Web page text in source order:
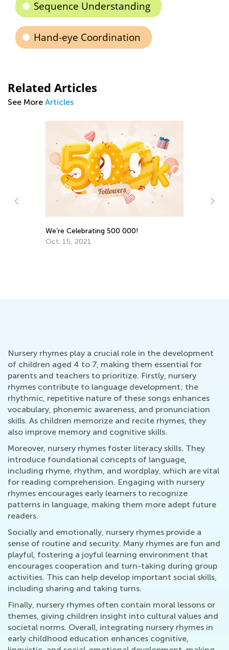
Sequence Understanding
Hand-eye Coordination
Related Articles
See More Articles
Nursery rhymes play a crucial role in the development
of children aged 4 to 7, making them essential for
parents and teachers to prioritize. Firstly, nursery
rhymes contribute to language development; the
rhythmic, repetitive nature of these songs enhances
vocabulary, phonemic awareness, and pronunciation
skills. As children memorize and recite rhymes, they
also improve memory and cognitive skills.
Moreover, nursery rhymes foster literacy skills. They
introduce foundational concepts of language,
including rhyme, rhythm, and wordplay, which are vital
for reading comprehension. Engaging with nursery
rhymes encourages early learners to recognize
patterns in language, making them more adept future
readers.
Socially and emotionally, nursery rhymes provide a
sense of routine and security. Many rhymes are fun and
playful, fostering a joyful learning environment that
encourages cooperation and turn-taking during group
activities. This can help develop important social skills,
including sharing and taking turns.
Finally, nursery rhymes often contain moral lessons or
themes, giving children insight into cultural values and
societal norms. Overall, integrating nursery rhymes in
early childhood education enhances cognitive,